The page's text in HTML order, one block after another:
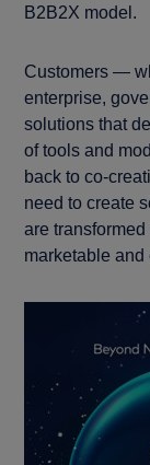
B2B2X model.
Customers —
enterprise,
solutions that
of tools and
back to co-
need to create
are
marketable and